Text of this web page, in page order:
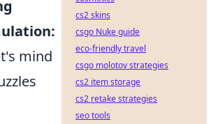
mind
cs2 skins
csgo Nuke guide
eco-friendly travel
csgo molotov strategies
cs2 item storage
cs2 retake strategies
seo tools